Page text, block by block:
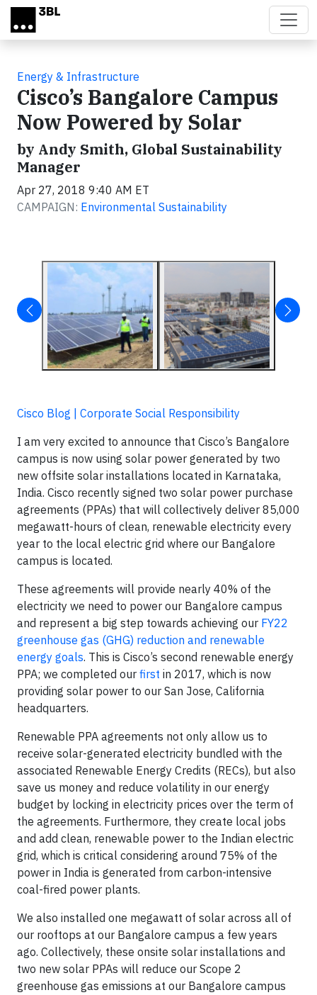
Skip to main content
Energy & Infrastructure
Cisco’s Bangalore Campus
Now Powered by Solar
by Andy Smith, Global Sustainability
Manager
Apr 27, 2018 9:40 AM ET
CAMPAIGN: Environmental Sustainability
Cisco Blog | Corporate Social Responsibility
I am very excited to announce that Cisco’s Bangalore
campus is now using solar power generated by two
new offsite solar installations located in Karnataka,
India. Cisco recently signed two solar power purchase
agreements (PPAs) that will collectively deliver 85,000
megawatt-hours of clean, renewable electricity every
year to the local electric grid where our Bangalore
campus is located.
These agreements will provide nearly 40% of the
electricity we need to power our Bangalore campus
and represent a big step towards achieving our FY22
greenhouse gas (GHG) reduction and renewable
energy goals. This is Cisco’s second renewable energy
PPA; we completed our first in 2017, which is now
providing solar power to our San Jose, California
headquarters.
Renewable PPA agreements not only allow us to
receive solar-generated electricity bundled with the
associated Renewable Energy Credits (RECs), but also
save us money and reduce volatility in our energy
budget by locking in electricity prices over the term of
the agreements. Furthermore, they create local jobs
and add clean, renewable power to the Indian electric
grid, which is critical considering around 75% of the
power in India is generated from carbon-intensive
coal-fired power plants.
We also installed one megawatt of solar across all of
our rooftops at our Bangalore campus a few years
ago. Collectively, these onsite solar installations and
two new solar PPAs will reduce our Scope 2
greenhouse gas emissions at our Bangalore campus